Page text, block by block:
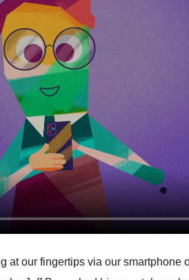
our fingertips via our smartphone